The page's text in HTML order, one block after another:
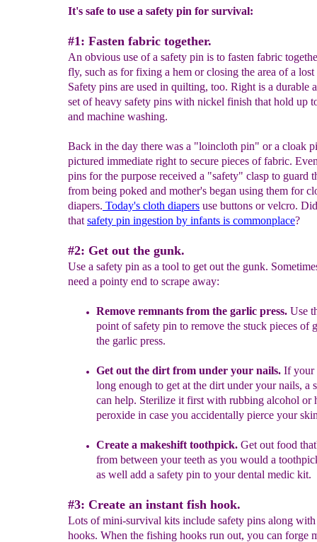
It's safe to use a safety pin for survival:
#1: Fasten fabric together.
An obvious use of a safety pin is to fasten fabric
fly, such as for fixing a hem or closing the area of a lost
Safety pins are used in quilting, too. Right is a durable
set of heavy safety pins with nickel finish that hold up
and machine washing.
Back in the day there was a "loincloth pin" or a cloak
pictured immediate right to secure pieces of fabric.
pins for the purpose received a "safety" clasp to guard
from being poked and mother's began using them for
diapers. Today's cloth diapers use buttons or velcro.
that safety pin ingestion by infants is commonplace?
#2: Get out the gunk.
Use a safety pin as a tool to get out the gunk.
need a pointy end to scrape away:
Remove remnants from the garlic press. Use
point of safety pin to remove the stuck pieces of
the garlic press.
Get out the dirt from under your nails. If your
long enough to get at the dirt under your nails, a
can help. Sterilize it first with rubbing alcohol or
peroxide in case you accidentally pierce your
Create a makeshift toothpick. Get out food
from between your teeth as you would a
as well add a safety pin to your dental medic kit.
#3: Create an instant fish hook.
Lots of mini-survival kits include safety pins along
hooks. When the fishing hooks run out, you can forge